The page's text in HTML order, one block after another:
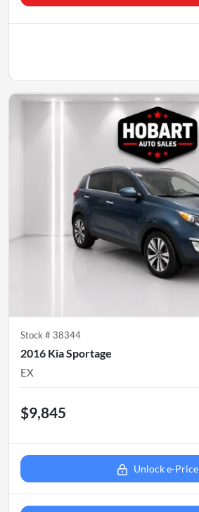
Stock # 38344
2016 Kia Sportage
EX
$9,845
Unlock e-Price